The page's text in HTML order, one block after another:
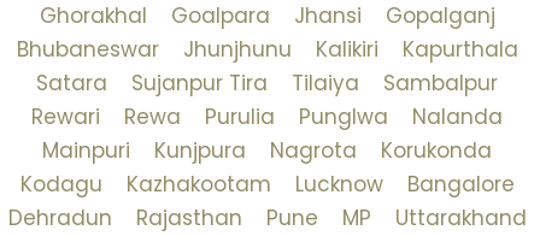
Ghorakhal
Goalpara Jhansi
Gopalganj
Bhubaneswar
Jhunjhunu Kalikiri
Kapurthala
Satara
Sujanpur Tira Tilaiya
Sambalpur
Rewari
Rewa Purulia Punglwa
Nalanda
Mainpuri
Kunjpura Nagrota
Korukonda
Kodagu
Kazhakootam Lucknow
Bangalore
Dehradun
Rajasthan Pune MP
Uttarakhand